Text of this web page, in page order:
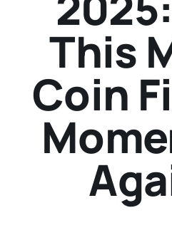
This
Coin